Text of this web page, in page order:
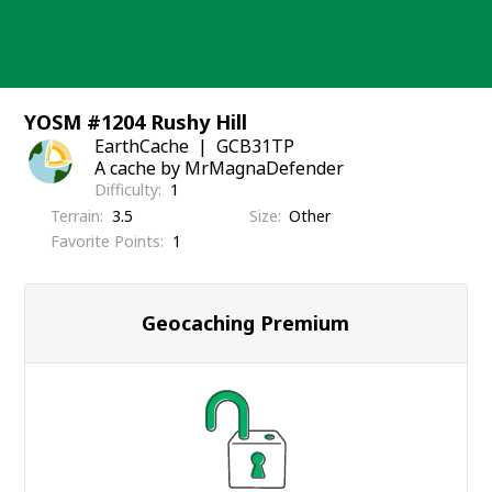
YOSM #1204 Rushy Hill
EarthCache
GCB31TP
A cache by MrMagnaDefender
Difficulty
1
Terrain
3.5 Size Other
Favorite Points
1
Geocaching Premium